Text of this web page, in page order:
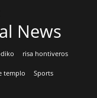
News
risa hontiveros
templo Sports